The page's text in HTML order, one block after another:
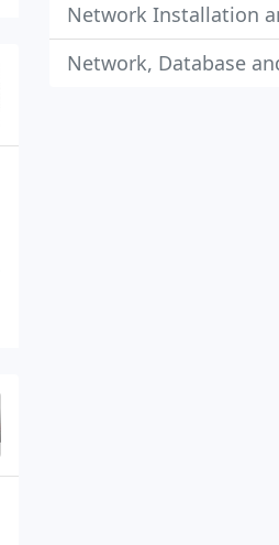
Network Installation
Network, Database